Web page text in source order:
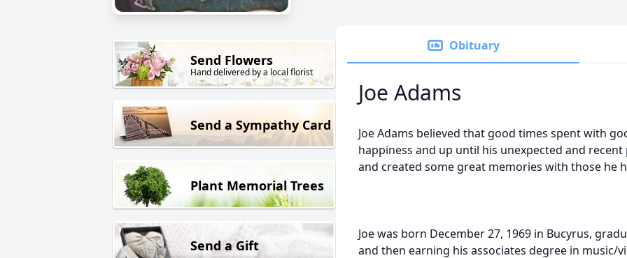
Send Flowers
Hand delivered by a local florist
Send a Sympathy Card
Plant Memorial Trees
Send a Gift
Obituary
Joe Adams
Joe Adams believed that good times spent with
happiness and up until his unexpected and
and created some great memories with those he
Joe was born December 27, 1969 in Bucyrus,
and then earning his associates degree in